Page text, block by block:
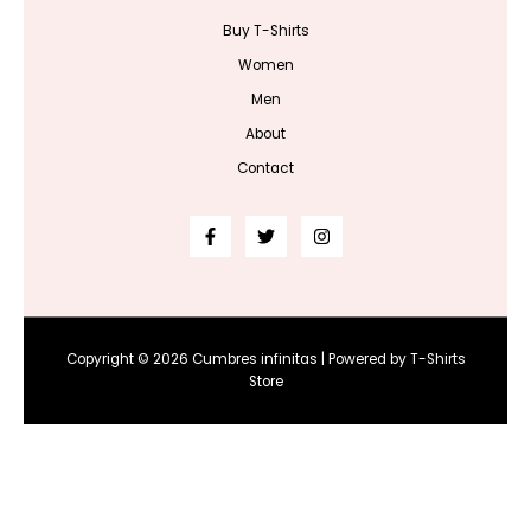
Buy T-Shirts
Women
Men
About
Contact
Copyright © 2026 Cumbres infinitas | Powered by T-Shirts
Store